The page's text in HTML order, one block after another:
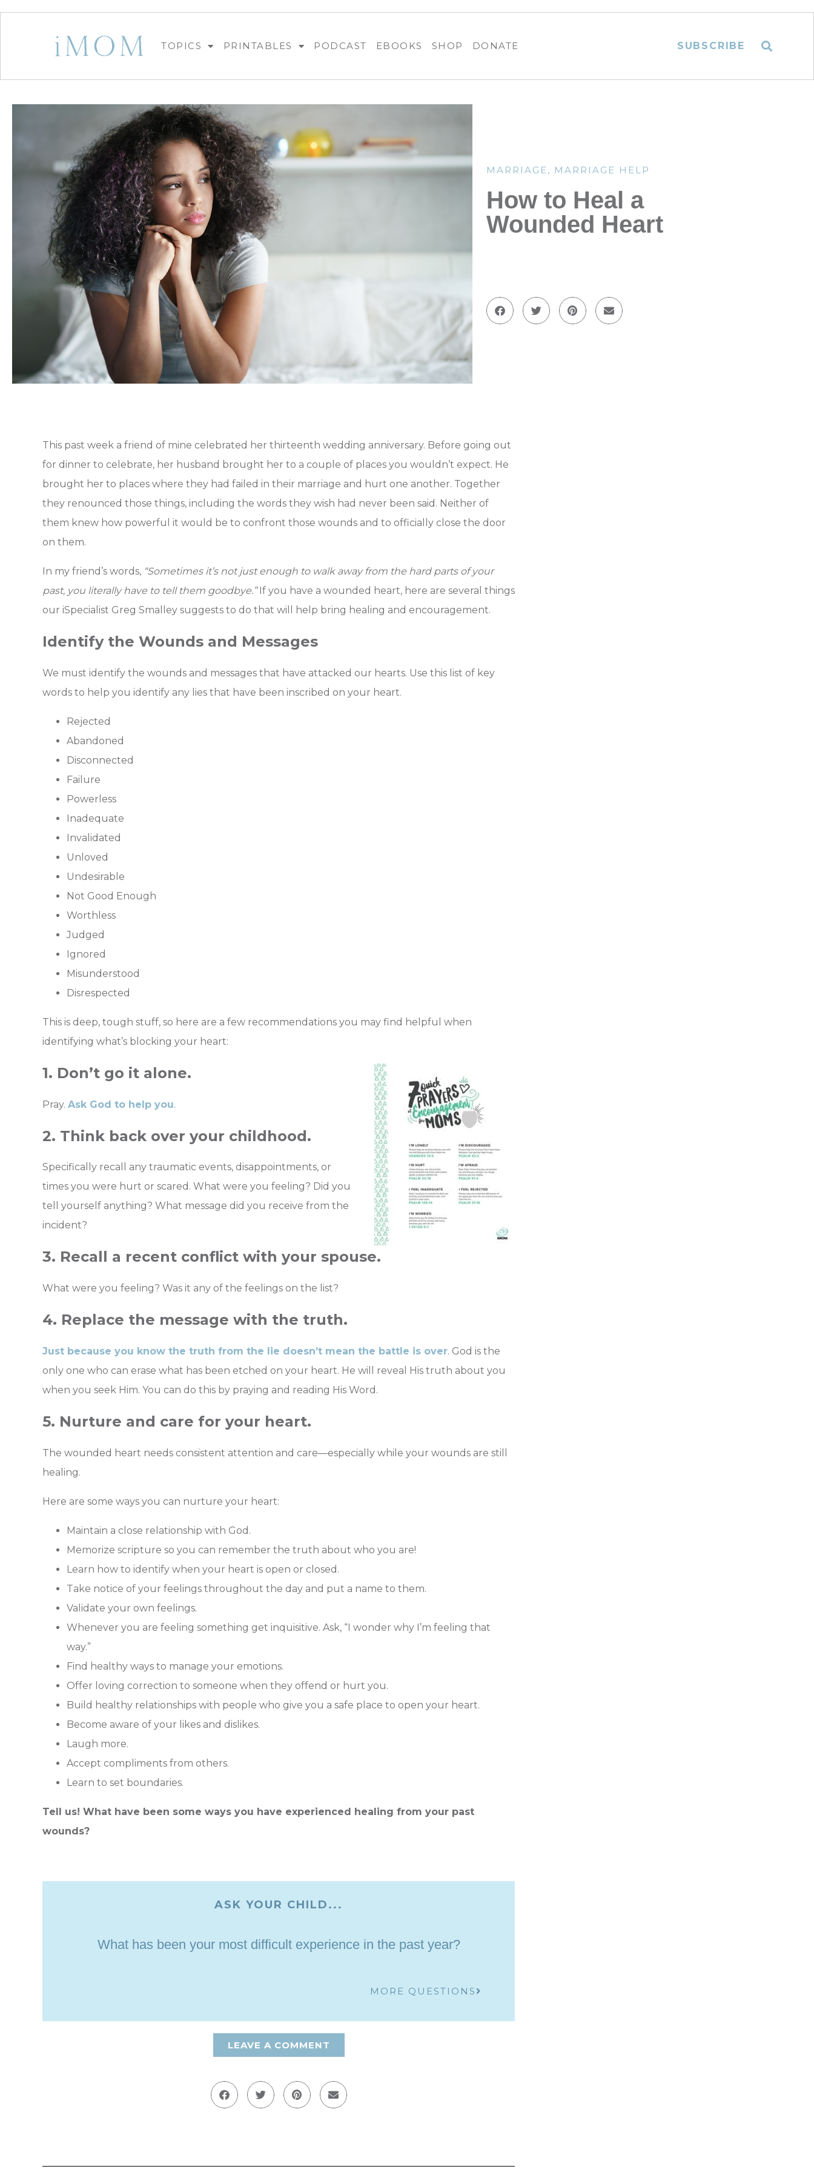
TOPICS PRINTABLES PODCAST EBOOKS SHOP DONATE SUBSCRIBE
MARRIAGE , MARRIAGE HELP
How to Heal a
Wounded Heart
This past week a friend of mine celebrated her thirteenth wedding anniversary. Before going out
for dinner to celebrate, her husband brought her to a couple of places you wouldn’t expect. He
brought her to places where they had failed in their marriage and hurt one another. Together
they renounced those things, including the words they wish had never been said. Neither of
them knew how powerful it would be to confront those wounds and to officially close the door
on them.
In my friend’s words, “Sometimes it’s not just enough to walk away from the hard parts of your
past, you literally have to tell them goodbye.”If you have a wounded heart, here are several things
our iSpecialist Greg Smalley suggests to do that will help bring healing and encouragement.
Identify the Wounds and Messages
We must identify the wounds and messages that have attacked our hearts. Use this list of key
words to help you identify any lies that have been inscribed on your heart.
Rejected
Abandoned
Disconnected
Failure
Powerless
Inadequate
Invalidated
Unloved
Undesirable
Not Good Enough
Worthless
Judged
Ignored
Misunderstood
Disrespected
This is deep, tough stuff, so here are a few recommendations you may find helpful when
identifying what’s blocking your heart:
1. Don’t go it alone.
Pray. Ask God to help you.
2. Think back over your childhood.
Specifically recall any traumatic events, disappointments, or
times you were hurt or scared. What were you feeling? Did you
tell yourself anything? What message did you receive from the
incident?
3. Recall a recent conflict with your spouse.
What were you feeling? Was it any of the feelings on the list?
4. Replace the message with the truth.
Just because you know the truth from the lie doesn’t mean the battle is over. God is the
only one who can erase what has been etched on your heart. He will reveal His truth about you
when you seek Him. You can do this by praying and reading His Word.
5. Nurture and care for your heart.
The wounded heart needs consistent attention and care—especially while your wounds are still
healing.
Here are some ways you can nurture your heart:
Maintain a close relationship with God.
Memorize scripture so you can remember the truth about who you are!
Learn how to identify when your heart is open or closed.
Take notice of your feelings throughout the day and put a name to them.
Validate your own feelings.
Whenever you are feeling something get inquisitive. Ask, “I wonder why I’m feeling that
way.”
Find healthy ways to manage your emotions.
Offer loving correction to someone when they offend or hurt you.
Build healthy relationships with people who give you a safe place to open your heart.
Become aware of your likes and dislikes.
Laugh more.
Accept compliments from others.
Learn to set boundaries.
Tell us! What have been some ways you have experienced healing from your past
wounds?
ASK YOUR CHILD...
What has been your most difficult experience in the past year?
MORE QUESTIONS
LEAVE A COMMENT